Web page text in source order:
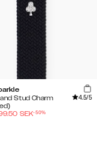
Stud Charm
4.5/5
SEK-50%